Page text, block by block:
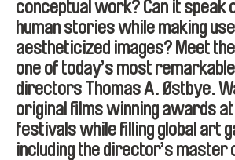
conceptual work? Can it speak
human stories while making
aestheticized images? Meet
one of today’s most
directors Thomas A. Østbye.
original films winning awards
festivals while filling global art
including the director’s master